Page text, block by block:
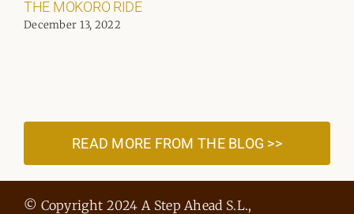
THE MOKORO RIDE
December 13, 2022
READ MORE FROM THE BLOG >>
© Copyright 2024 A Step Ahead S.L.,